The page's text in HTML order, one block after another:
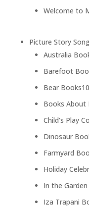
Welcome to
Picture Story
Australia
Barefoot
Bear Books10
Books About
Child's Play
Dinosaur
Farmyard
Holiday
In the
Iza Trapani